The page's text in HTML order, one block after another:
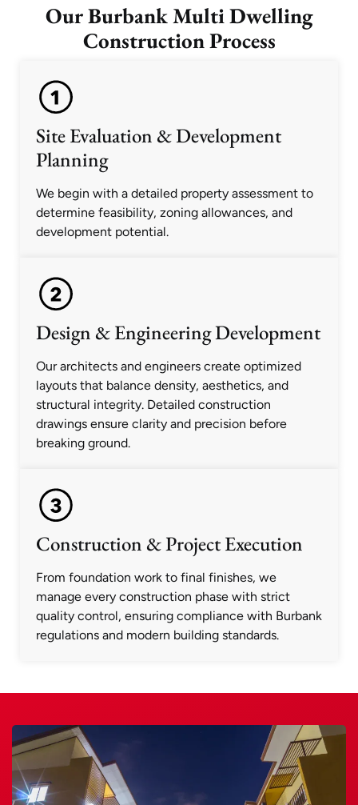
Our Burbank Multi Dwelling
Construction Process
Site Evaluation & Development
Planning
We begin with a detailed property assessment to
determine feasibility, zoning allowances, and
development potential.
Design & Engineering Development
Our architects and engineers create optimized
layouts that balance density, aesthetics, and
structural integrity. Detailed construction
drawings ensure clarity and precision before
breaking ground.
Construction & Project Execution
From foundation work to final finishes, we
manage every construction phase with strict
quality control, ensuring compliance with Burbank
regulations and modern building standards.